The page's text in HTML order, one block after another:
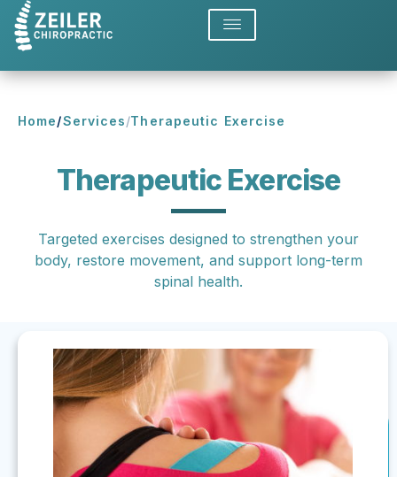
Home/Services/Therapeutic Exercise
Therapeutic Exercise
Targeted exercises designed to strengthen your
body, restore movement, and support long-term
spinal health.